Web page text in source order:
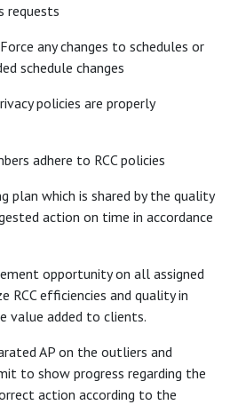
requests
any changes to schedules or
schedule changes
policies are properly
adhere to RCC policies
plan which is shared by the quality
action on time in accordance
opportunity on all assigned
RCC efficiencies and quality in
value added to clients.
AP on the outliers and
to show progress regarding the
action according to the